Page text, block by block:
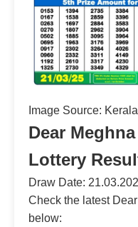
Image Source:
Dear
Lottery
Draw Date:
Check the latest
below: